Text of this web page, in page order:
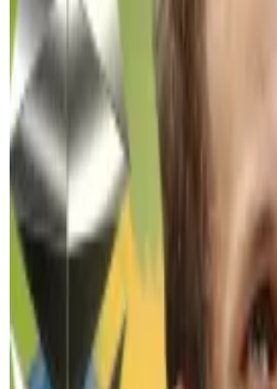
trader who made a name
shortly after its launch,
from $1.7 billion to $69
Since Wynn’s post, Pepe
Hello! This chart will be
The Pepe memecoin is down 79% from its
The prediction comes as
lowest value in almost two